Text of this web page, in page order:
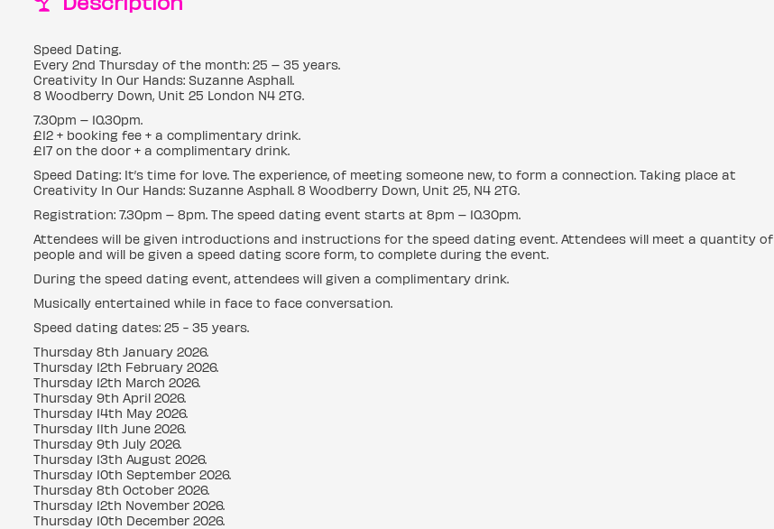
Speed Dating.
Every 2nd Thursday of the month: 25 – 35 years.
Creativity In Our Hands: Suzanne Asphall.
8 Woodberry Down, Unit 25 London N4 2TG.
7.30pm – 10.30pm.
£12 + booking fee + a complimentary drink.
£17 on the door + a complimentary drink.
Speed Dating: It’s time for love. The experience, of meeting someone new, to form a connection. Taking place at
Creativity In Our Hands: Suzanne Asphall. 8 Woodberry Down, Unit 25, N4 2TG.
Registration: 7.30pm – 8pm. The speed dating event starts at 8pm – 10.30pm.
Attendees will be given introductions and instructions for the speed dating event. Attendees will meet a quantity of
people and will be given a speed dating score form, to complete during the event.
During the speed dating event, attendees will given a complimentary drink.
Musically entertained while in face to face conversation.
Speed dating dates: 25 - 35 years.
Thursday 8th January 2026.
Thursday 12th February 2026.
Thursday 12th March 2026.
Thursday 9th April 2026.
Thursday 14th May 2026.
Thursday 11th June 2026.
Thursday 9th July 2026.
Thursday 13th August 2026.
Thursday 10th September 2026.
Thursday 8th October 2026.
Thursday 12th November 2026.
Thursday 10th December 2026.